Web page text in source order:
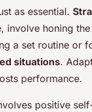
as essential.
involve honing
a set routine or
situations.
performance.
positive